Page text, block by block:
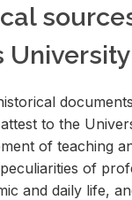
University
to the
of teach­ing
of
and daily life,